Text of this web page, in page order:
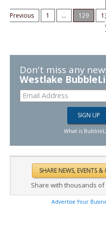
Previous
1 ... 129
Don't miss any
Westlake
What is
Share with thousands
Advertise Your